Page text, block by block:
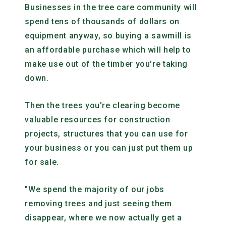
Businesses in the tree care community will
spend tens of thousands of dollars on
equipment anyway, so buying a sawmill is
an affordable purchase which will help to
make use out of the timber you're taking
down.
Then the trees you're clearing become
valuable resources for construction
projects, structures that you can use for
your business or you can just put them up
for sale.
"We spend the majority of our jobs
removing trees and just seeing them
disappear, where we now actually get a